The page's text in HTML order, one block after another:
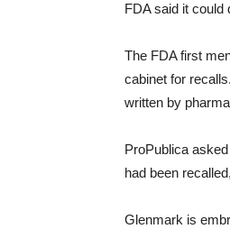
FDA said it
The FDA first
cabinet for
written by
ProPublica
had been
Glenmark is